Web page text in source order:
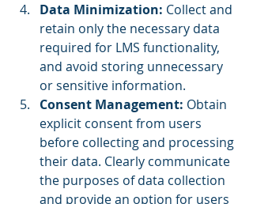
Data Minimization: Collect and
retain only the necessary data
required for LMS functionality,
and avoid storing unnecessary
or sensitive information.
Consent Management: Obtain
explicit consent from users
before collecting and processing
their data. Clearly communicate
the purposes of data collection
and provide an option for users